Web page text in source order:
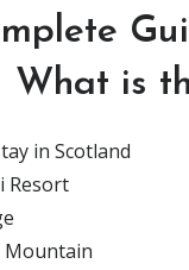
What is
in Scotland
Resort
Mountain